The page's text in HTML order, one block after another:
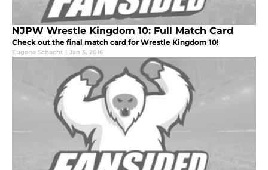
NJPW Wrestle Kingdom 10: Full Match Card
Check out the final match card for Wrestle Kingdom 10!
Eugene Schacht | Jan 3, 2016